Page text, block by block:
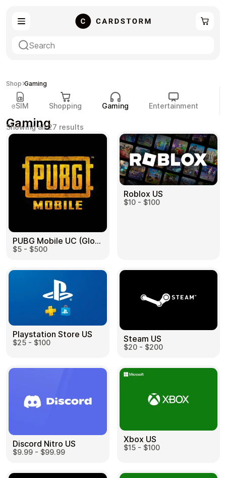
Entertainment
Payment Cards
Health & Beauty
Travel Restaurant
eSIM Shopping Gaming Entertainment
Shop Gaming
Gaming
Showing all 27 results
by
PUBG Mobile UC (Global) US
$5 - $500
Roblox US
$10 - $100
Playstation Store US
$25 - $100 Steam US
$20 - $200
Discord Nitro US
$9.99 - $99.99
Xbox US
$15 - $100